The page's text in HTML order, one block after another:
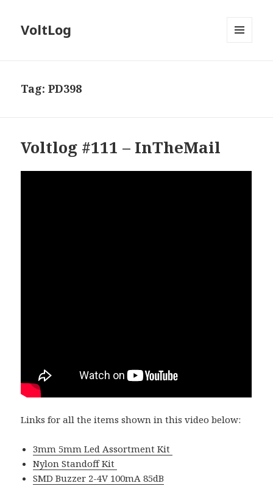
VoltLog
Tag:PD398
Voltlog #111 – InTheMail
Links for all the items shown in this video below:
3mm 5mm Led Assortment Kit
Nylon Standoff Kit
SMD Buzzer 2-4V 100mA 85dB